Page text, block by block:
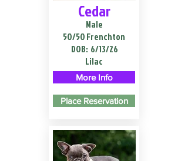
Cedar
Male
50/50 Frenchton
DOB: 6/13/26
Lilac
More Info
Place Reservation